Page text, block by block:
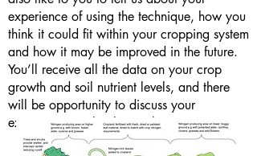
experience of using the technique, how you
think it could fit within your cropping system
and how it may be improved in the future.
You’ll receive all the data on your crop
growth and soil nutrient levels, and there
will be opportunity to discuss your
experiences with other trial participants.